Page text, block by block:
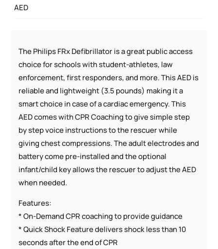
AED
The Philips FRx Defibrillator is a great public access
choice for schools with student-athletes, law
enforcement, first responders, and more. This AED is
reliable and lightweight (3.5 pounds) making it a
smart choice in case of a cardiac emergency. This
AED comes with CPR Coaching to give simple step
by step voice instructions to the rescuer while
giving chest compressions. The adult electrodes and
battery come pre-installed and the optional
infant/child key allows the rescuer to adjust the AED
when needed.
Features:
* On-Demand CPR coaching to provide guidance
* Quick Shock Feature delivers shock less than 10
seconds after the end of CPR